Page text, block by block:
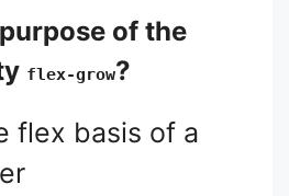
of the
flex-grow?
flex basis of a